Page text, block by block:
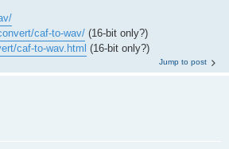
caf-to-wav/ (16-bit only?)
caf-to-wav.html (16-bit only?)
Jump to post